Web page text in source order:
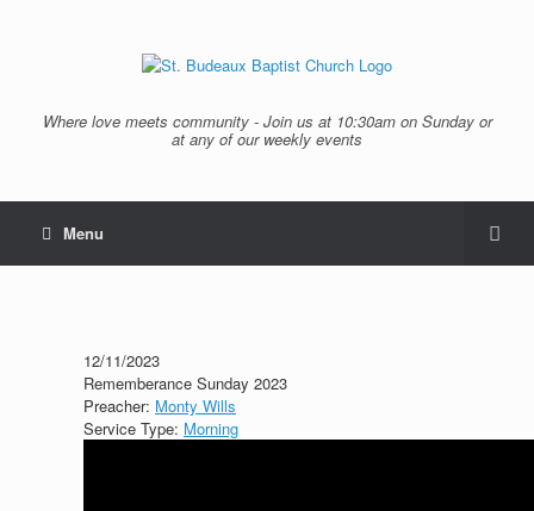
Where love meets community - Join us at 10:30am on Sunday or
at any of our weekly events
Menu
12/11/2023
Rememberance Sunday 2023
Preacher: Monty Wills
Service Type: Morning